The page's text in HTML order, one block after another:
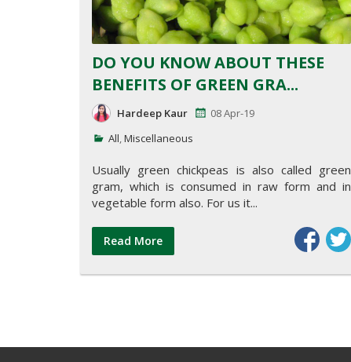
DO YOU KNOW ABOUT THESE
BENEFITS OF GREEN GRA...
Hardeep Kaur
08 Apr-19
All Miscellaneous
Usually green chickpeas is also called green
gram, which is consumed in raw form and in
vegetable form also. For us it...
Read More